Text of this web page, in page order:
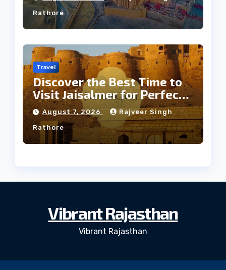
Rathore
Travel
Discover the Best Time to
Visit Jaisalmer for Perfect
Weather
August 7, 2026 Rajveer Singh
Rathore
Vibrant Rajasthan
Vibrant Rajasthan